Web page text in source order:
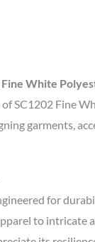
White
SC1202 Fine
garments,
for
to intricate